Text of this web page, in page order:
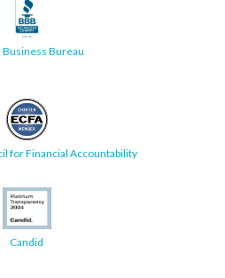
Bureau
for Financial Accountability
Candid